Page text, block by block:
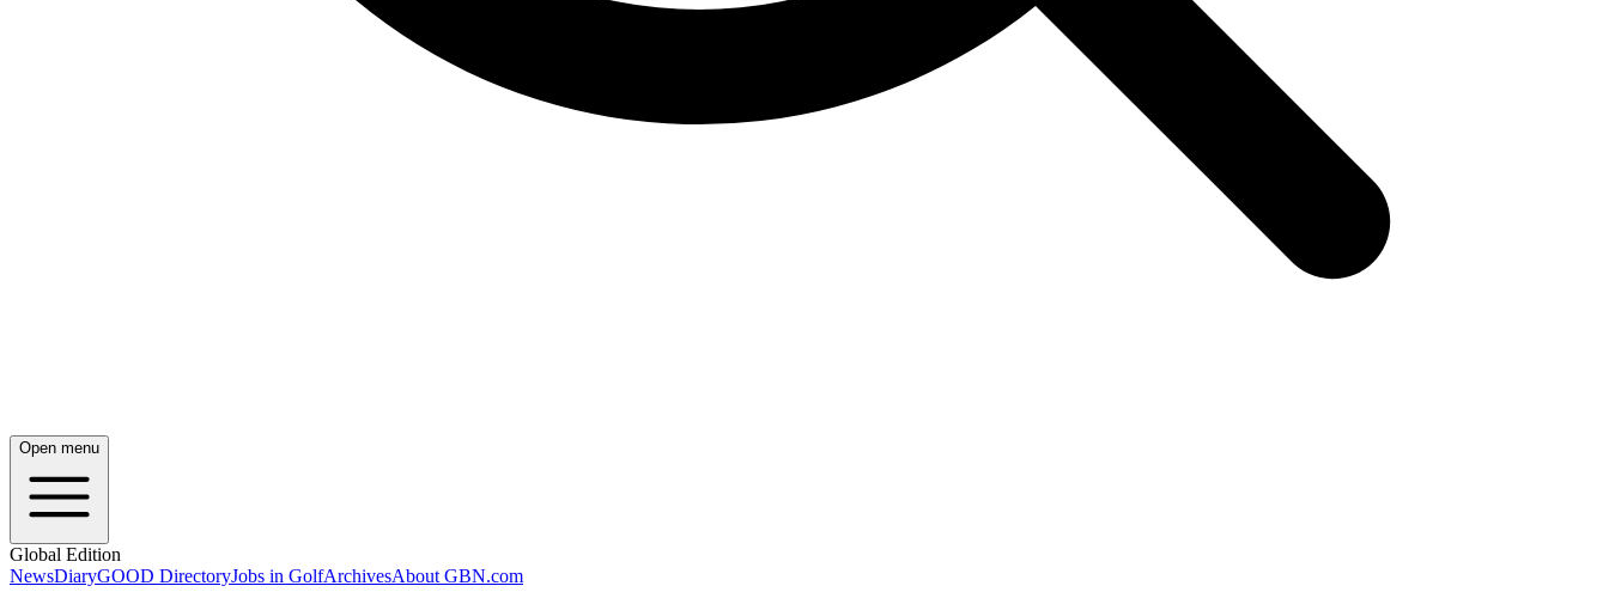
Open menu
Global Edition
NewsDiaryGOOD DirectoryJobs in GolfArchivesAbout GBN.com